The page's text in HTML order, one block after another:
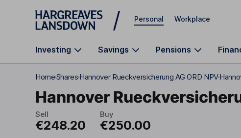
Skip to main content
Personal Workplace
Investing Savings Pensions
HomeSharesHannover Rueckversicherung AG ORD NPV
Hannover
Sell
€248.20
Buy
€250.00